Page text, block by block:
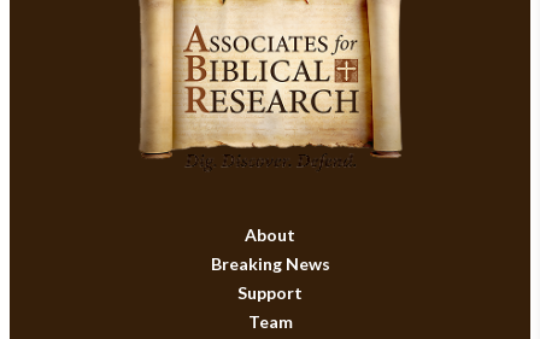
About
Breaking News
Support
Team